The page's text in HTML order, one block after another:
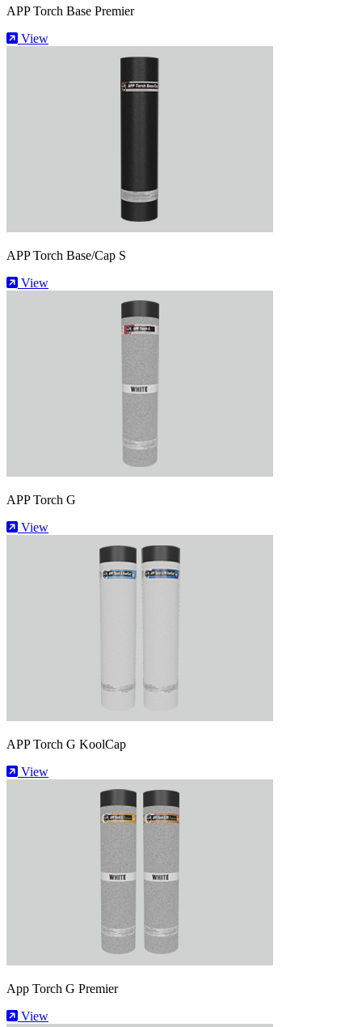
APP Torch Base Premier
View
APP Torch Base/Cap S
View
APP Torch G
View
APP Torch G KoolCap
View
App Torch G Premier
View